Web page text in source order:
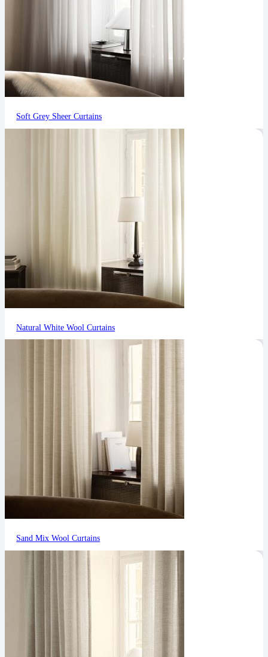
Soft Grey Sheer Curtains
Natural White Wool Curtains
Sand Mix Wool Curtains